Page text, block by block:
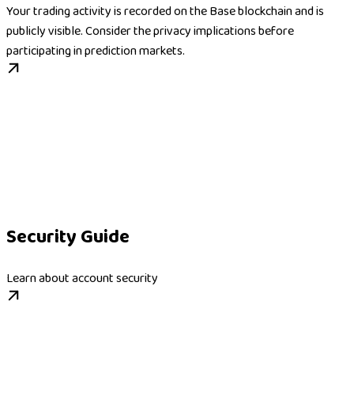
Your trading activity is recorded on the Base blockchain and is
publicly visible. Consider the privacy implications before
participating in prediction markets.
Security Guide
Learn about account security